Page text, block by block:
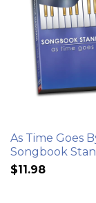
As Time Goes
Songbook
$11.98